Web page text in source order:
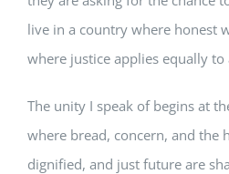
live in a country where honest
where justice applies equally to
The unity I speak of begins at
where bread, concern, and the
dignified, and just future are